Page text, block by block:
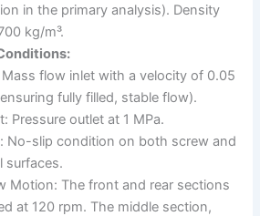
in the primary analysis). Density
kg/m³.
Mass flow inlet with a velocity of 0.05
fully filled, stable flow).
Pressure outlet at 1 MPa.
No-slip condition on both screw and
surfaces.
Motion: The front and rear sections
at 120 rpm. The middle section,